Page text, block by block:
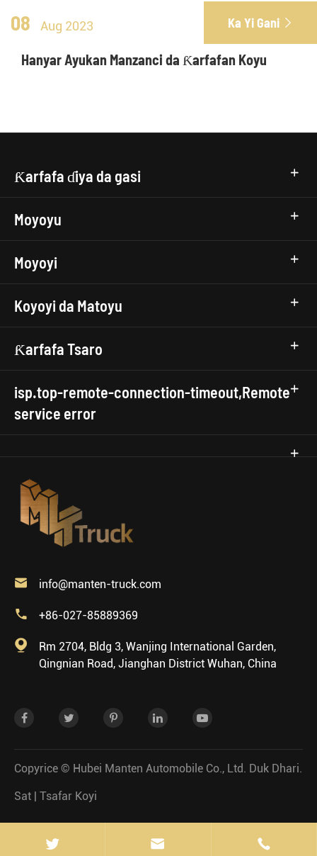
08 Aug 2023 Ka Yi Gani 
Hanyar Ayukan Manzanci da Ƙarfafan Koyu
Ƙarfafa ɗiya da gasi
Moyoyu
Moyoyi
Koyoyi da Matoyu
Ƙarfafa Tsaro
isp.top-remote-connection-timeout,Remote
service error
 info@manten-truck.com
 +86-027-85889369

Rm 2704, Bldg 3, Wanjing International Garden,
Qingnian Road, Jianghan District Wuhan, China
Copyrice © Hubei Manten Automobile Co., Ltd. Duk Dhari.
Sat | Tsafar Koyi
 